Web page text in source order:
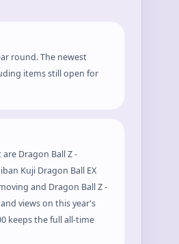
round. The newest
items still open for
Dragon Ball Z -
Kuji Dragon Ball EX
views on this year's
keeps the full all-time